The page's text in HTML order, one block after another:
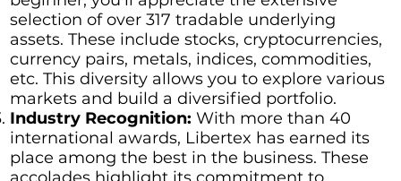
selection of over 317 tradable underlying
assets. These include stocks, cryptocurrencies,
currency pairs, metals, indices, commodities,
etc. This diversity allows you to explore various
markets and build a diversified portfolio.
Industry Recognition: With more than 40
international awards, Libertex has earned its
place among the best in the business. These
accolades highlight its commitment to